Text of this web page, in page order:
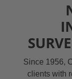
Since 1956,
clients with